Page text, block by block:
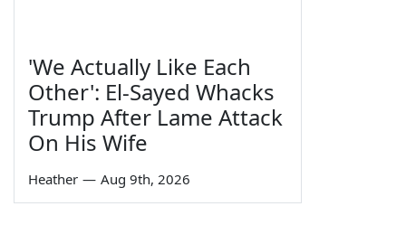
'We Actually Like Each
Other': El-Sayed Whacks
Trump After Lame Attack
On His Wife
Heather — Aug 9th, 2026